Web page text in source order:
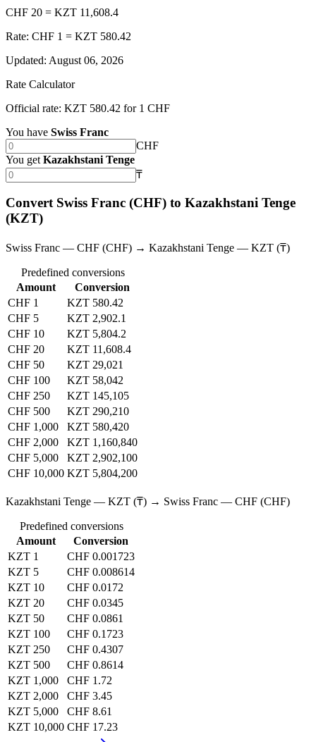
CHF 20 = KZT 11,608.4
Rate: CHF 1 = KZT 580.42
Updated: August 06, 2026
Rate Calculator
Official rate: KZT 580.42 for 1 CHF
You have Swiss Franc
CHF
You get Kazakhstani Tenge
₸
Convert Swiss Franc (CHF) to Kazakhstani Tenge
(KZT)
Swiss Franc — CHF (CHF) → Kazakhstani Tenge — KZT (₸)
Predefined conversions
Amount
Conversion
CHF 1
KZT 580.42
CHF 5
KZT 2,902.1
CHF 10
KZT 5,804.2
CHF 20
KZT 11,608.4
CHF 50
KZT 29,021
CHF 100
KZT 58,042
CHF 250
KZT 145,105
CHF 500
KZT 290,210
CHF 1,000
KZT 580,420
CHF 2,000
KZT 1,160,840
CHF 5,000
KZT 2,902,100
CHF 10,000 KZT 5,804,200
Kazakhstani Tenge — KZT (₸) → Swiss Franc — CHF (CHF)
Predefined conversions
Amount
Conversion
KZT 1
CHF 0.001723
KZT 5
CHF 0.008614
KZT 10
CHF 0.0172
KZT 20
CHF 0.0345
KZT 50
CHF 0.0861
KZT 100
CHF 0.1723
KZT 250
CHF 0.4307
KZT 500
CHF 0.8614
KZT 1,000
CHF 1.72
KZT 2,000
CHF 3.45
KZT 5,000
CHF 8.61
KZT 10,000 CHF 17.23